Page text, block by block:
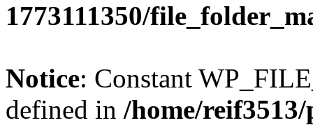
1773111350/
Notice: Constant
defined in /home/